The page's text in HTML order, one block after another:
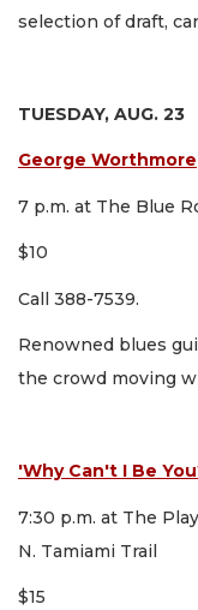
selection of draft,
TUESDAY, AUG. 23
George Worthmore
7 p.m. at The Blue
$10
Call 388-7539.
Renowned blues
the crowd moving
'Why Can't I Be
7:30 p.m. at The
N. Tamiami Trail
$15